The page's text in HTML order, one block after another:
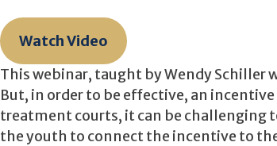
Watch Video
This webinar, taught by Wendy Schiller
But, in order to be effective, an
treatment courts, it can be
the youth to connect the incentive to